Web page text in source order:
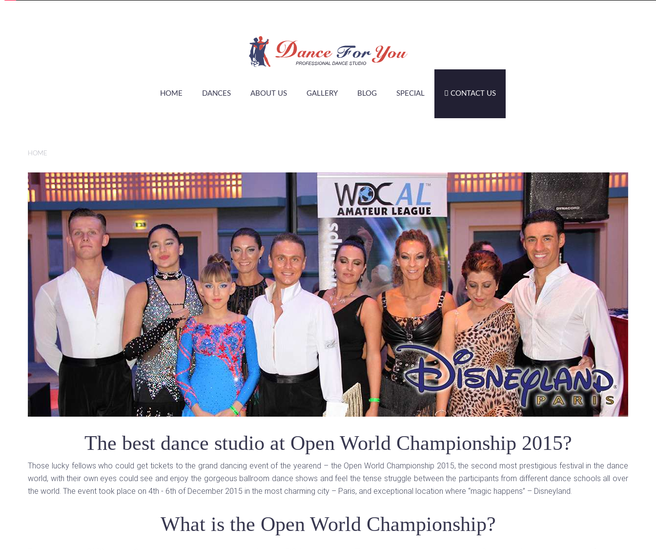
HOME DANCES ABOUT US GALLERY BLOG SPECIAL CONTACT US
HOME
The best dance studio at Open World Championship 2015?
Those lucky fellows who could get tickets to the grand dancing event of the yearend – the Open World Championship 2015, the second most prestigious festival in the dance
world, with their own eyes could see and enjoy the gorgeous ballroom dance shows and feel the tense struggle between the participants from different dance schools all over
the world. The event took place on 4th - 6th of December 2015 in the most charming city – Paris, and exceptional location where “magic happens” – Disneyland.
What is the Open World Championship?